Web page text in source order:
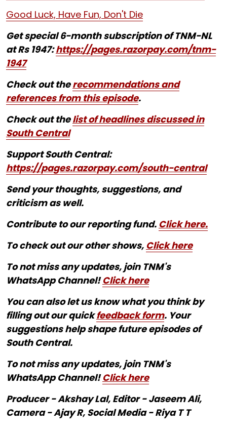
Good Luck, Have Fun, Don't Die
Get special 6-month subscription of TNM-NL
at Rs 1947:https://pages.razorpay.com/tnm-
1947
Check out therecommendations and
references from this episode.
Check out thelist of headlines discussed in
South Central
Support South Central:
https://pages.razorpay.com/south-central
Send your thoughts, suggestions, and
criticism as well.
Contribute to our reporting fund. Click here.
To check out our other shows, Click here
To not miss any updates, join TNM's
WhatsApp Channel!Click here
You can also let us know what you think by
filling out our quickfeedback form. Your
suggestions help shape future episodes of
South Central.
To not miss any updates, join TNM's
WhatsApp Channel!Click here
Producer - Akshay Lal, Editor - Jaseem Ali,
Camera - Ajay R, Social Media - Riya T T